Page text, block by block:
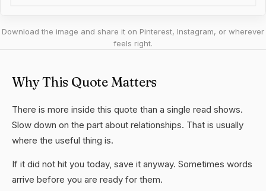
Download the image and share it on Pinterest, Instagram, or wherever
feels right.
Why This Quote Matters
There is more inside this quote than a single read shows.
Slow down on the part about relationships. That is usually
where the useful thing is.
If it did not hit you today, save it anyway. Sometimes words
arrive before you are ready for them.